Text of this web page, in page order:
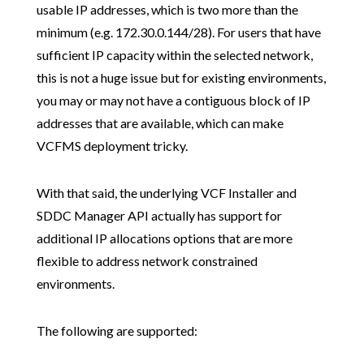
usable IP addresses, which is two more than the
minimum (e.g. 172.30.0.144/28). For users that have
sufficient IP capacity within the selected network,
this is not a huge issue but for existing environments,
you may or may not have a contiguous block of IP
addresses that are available, which can make
VCFMS deployment tricky.
With that said, the underlying VCF Installer and
SDDC Manager API actually has support for
additional IP allocations options that are more
flexible to address network constrained
environments.
The following are supported: